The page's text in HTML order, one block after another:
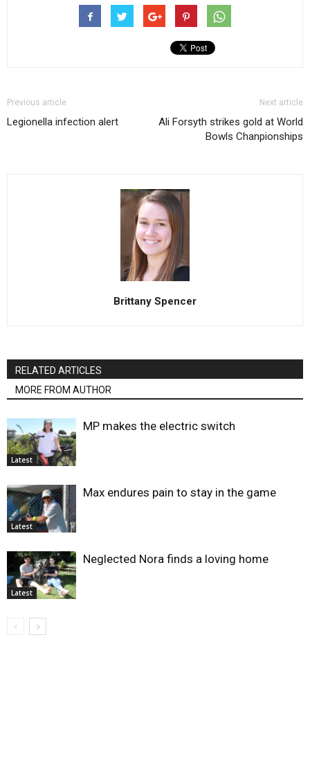
Previous article
Legionella infection alert
Next article
Ali Forsyth strikes gold at World
Bowls Chanpionships
Brittany Spencer
RELATED ARTICLES
MORE FROM AUTHOR
Latest
MP makes the electric switch
Latest
Max endures pain to stay in the game
Latest
Neglected Nora finds a loving home